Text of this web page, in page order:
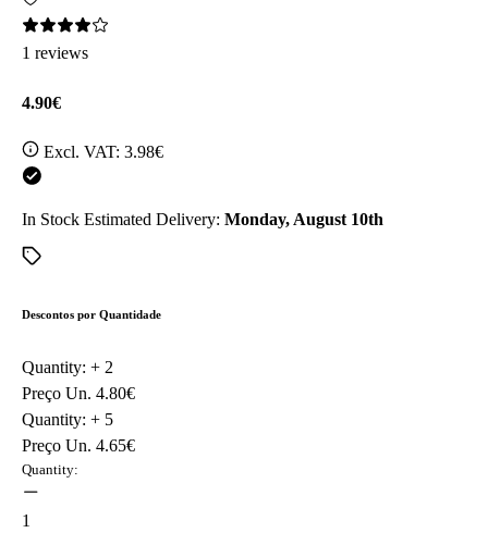
1 reviews
4.90€
Excl. VAT: 3.98€
In Stock Estimated Delivery: Monday, August 10th
Descontos por Quantidade
Quantity: + 2
Preço Un. 4.80€
Quantity: + 5
Preço Un. 4.65€
Quantity:
1